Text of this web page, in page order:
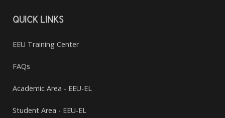
QUICK LINKS
EEU Training Center
FAQs
Academic Area - EEU-EL
Student Area - EEU-EL